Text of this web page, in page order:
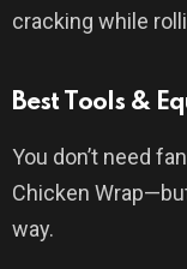
cracking while
Best Tools &
You don’t need
Chicken
way.